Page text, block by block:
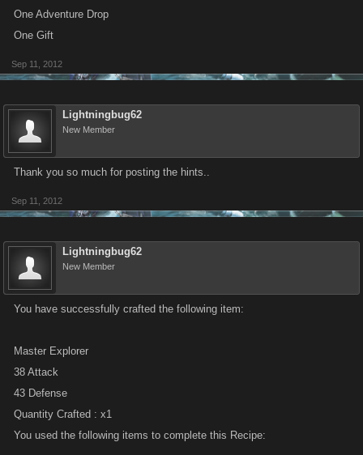
One Adventure Drop
One Gift
Sep 11, 2012
Lightningbug62
New Member
Thank you so much for posting the hints..
Sep 11, 2012
Lightningbug62
New Member
You have successfully crafted the following item:
Master Explorer
38 Attack
43 Defense
Quantity Crafted : x1
You used the following items to complete this Recipe: